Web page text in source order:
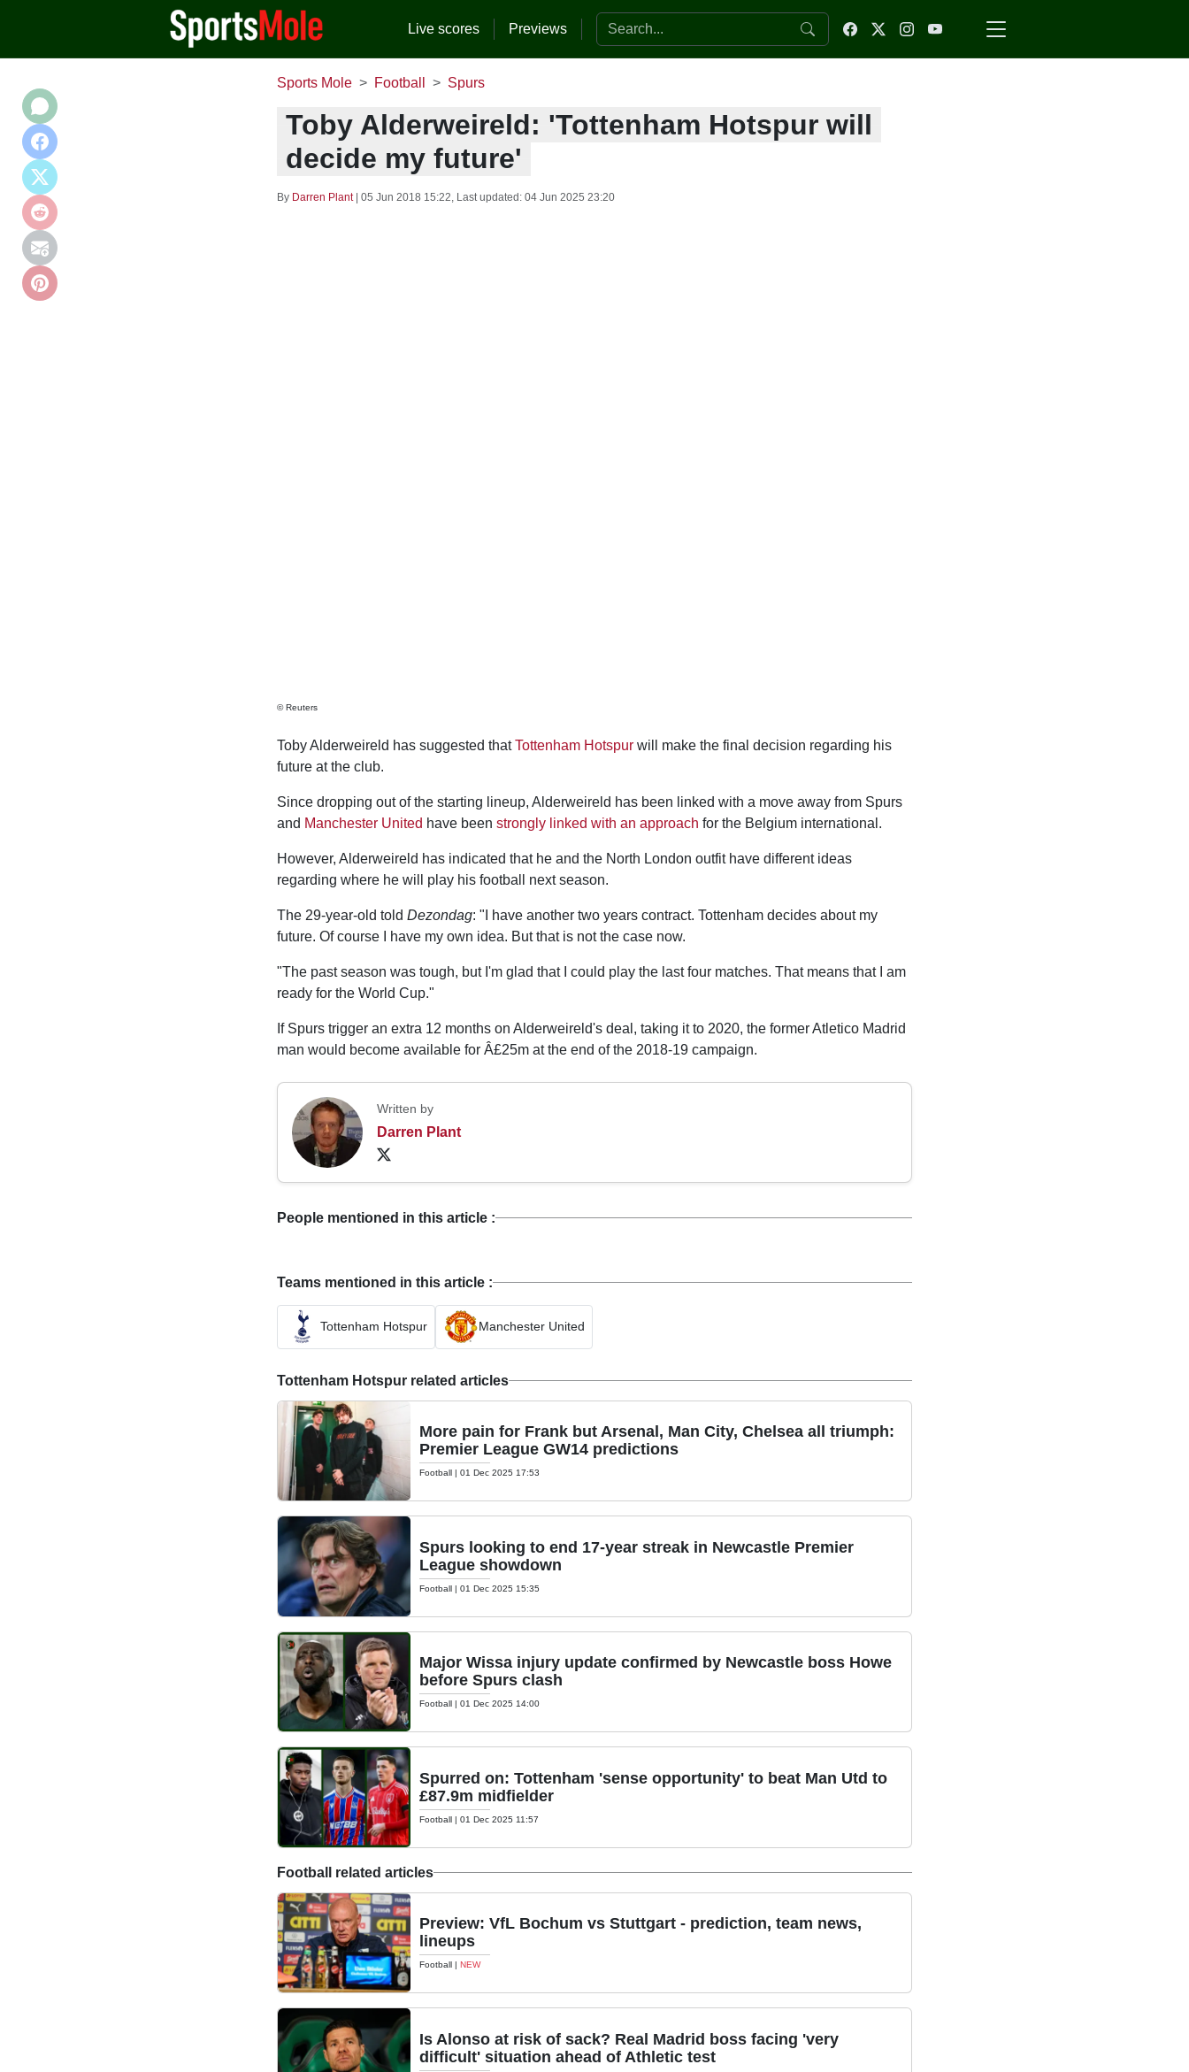
Live scores Previews Search the website
Sports Mole Football Spurs
Toby Alderweireld: 'Tottenham Hotspur will
decide my future'
By Darren Plant 05 Jun 2018 15:22, Last updated: 04 Jun 2025 23:20
© Reuters
Toby Alderweireld has suggested thatTottenham Hotspurwill make the final decision regarding his
future at the club.
Since dropping out of the starting lineup, Alderweireld has been linked with a move away from Spurs
and Manchester United have been strongly linked with an approach for the Belgium international.
However, Alderweireld has indicated that he and the North London outfit have different ideas
regarding where he will play his football next season.
The 29-year-old told Dezondag: "I have another two years contract. Tottenham decides about my
future. Of course I have my own idea. But that is not the case now.
"The past season was tough, but I'm glad that I could play the last four matches. That means that I am
ready for the World Cup."
If Spurs trigger an extra 12 months on Alderweireld's deal, taking it to 2020, the former Atletico Madrid
man would become available for Â£25m at the end of the 2018-19 campaign.
Written by
Darren Plant
People mentioned in this article :
Teams mentioned in this article :
Tottenham Hotspur Manchester United
Tottenham Hotspur related articles
More pain for Frank but Arsenal, Man City, Chelsea all triumph:
Premier League GW14 predictions
Football| 01 Dec 2025 17:53
Spurs looking to end 17-year streak in Newcastle Premier
League showdown
Football| 01 Dec 2025 15:35
Major Wissa injury update confirmed by Newcastle boss Howe
before Spurs clash
Football| 01 Dec 2025 14:00
Spurred on: Tottenham 'sense opportunity' to beat Man Utd to
£87.9m midfielder
Football| 01 Dec 2025 11:57
Football related articles
Preview: VfL Bochum vs Stuttgart - prediction, team news,
lineups
Football| NEW
Is Alonso at risk of sack? Real Madrid boss facing 'very
difficult' situation ahead of Athletic test